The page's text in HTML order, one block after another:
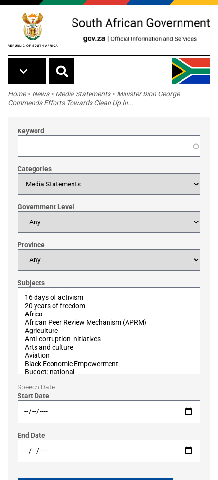
Skip to main content
Breadcrumb
Home> News> Media Statements> Minister Dion George
Commends Efforts Towards Clean Up In...
Keyword
Categories
Government Level
Province
Subjects
Speech Date
Start Date
End Date